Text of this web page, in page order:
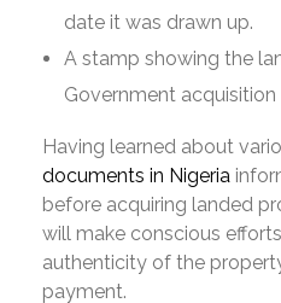
date it was drawn up.
A stamp showing the
Government acquisition
Having learned about
documents in Nigeria
before acquiring landed
will make conscious
authenticity of the
payment.